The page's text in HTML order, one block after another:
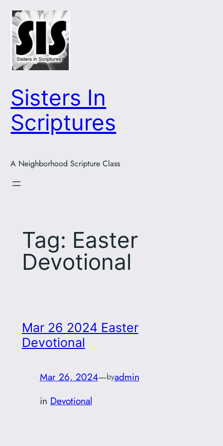
Skip
content
Sisters In
Scriptures
A Neighborhood Scripture Class
Tag: Easter
Devotional
Mar 26 2024 Easter
Devotional
Mar 26, 2024—byadmin
in Devotional